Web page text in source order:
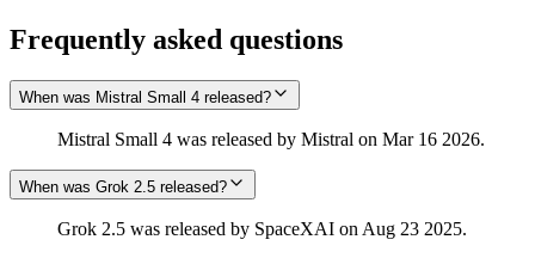
Frequently asked questions
When was Mistral Small 4 released?
Mistral Small 4 was released by Mistral on Mar 16 2026.
When was Grok 2.5 released?
Grok 2.5 was released by SpaceXAI on Aug 23 2025.